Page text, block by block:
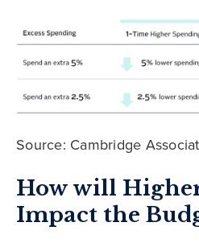
Source: Cambridge
How will
Impact the